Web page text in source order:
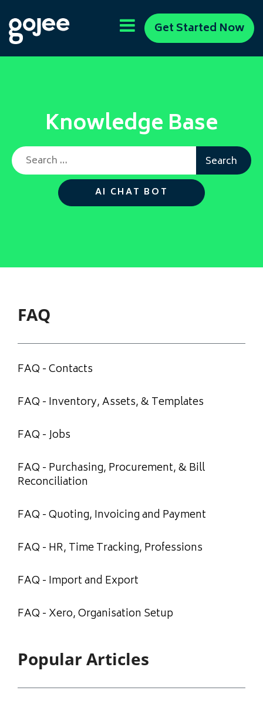
Get Started Now
Knowledge Base
Search for:
AI CHAT BOT
FAQ
FAQ - Contacts
FAQ - Inventory, Assets, & Templates
FAQ - Jobs
FAQ - Purchasing, Procurement, & Bill
Reconciliation
FAQ - Quoting, Invoicing and Payment
FAQ - HR, Time Tracking, Professions
FAQ - Import and Export
FAQ - Xero, Organisation Setup
Popular Articles